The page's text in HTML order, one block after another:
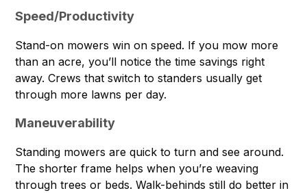
Speed/Productivity
Stand-on mowers win on speed. If you mow more
than an acre, you’ll notice the time savings right
away. Crews that switch to standers usually get
through more lawns per day.
Maneuverability
Standing mowers are quick to turn and see around.
The shorter frame helps when you’re weaving
through trees or beds. Walk-behinds still do better in